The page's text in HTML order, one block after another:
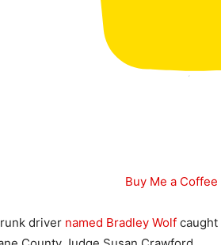
Buy Me a Coffee
driver named Bradley Wolf caught